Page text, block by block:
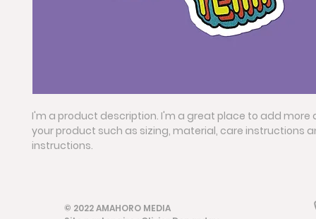
I'm a product description. I'm a great place to add
your product such as sizing, material, care instructions
instructions.
© 2022 AMAHORO MEDIA